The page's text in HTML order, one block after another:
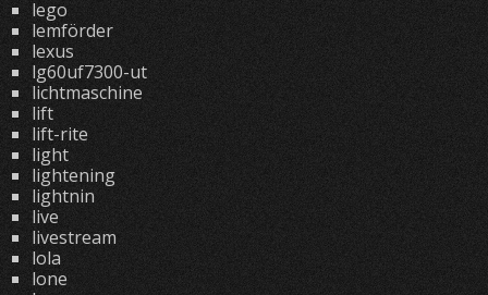
lego
lemförder
lexus
lg60uf7300-ut
lichtmaschine
lift
lift-rite
light
lightening
lightnin
live
livestream
lola
lone